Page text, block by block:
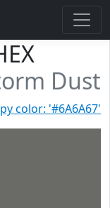
Dust
color: '#6A6A67'